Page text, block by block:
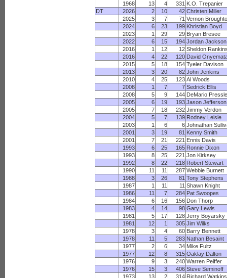
1968
13 4 331 K.O. Trepanier
DT
2026 2 10 42 Christen Miller
2025
3 7 71 Vernon
2024
6 23 199 Khristian Boyd
2023
1 29 29 Bryan Bresee
2022
6 15 194 Jordan Jackson
2016
1 12 12 Sheldon
2016
4 22 120 David
2015
5 18 154 Tyeler Davison
2013
3 20 82 John Jenkins
2010
4 25 123 Al Woods
2008
1 7 7 Sedrick Ellis
2008
5 9 144 DeMario
2005
6 19 193 Jason Jefferson
2005
7 18 232 Jimmy Verdon
2004
5 7 139 Rodney Leisle
2003
1 6 6 Johnathan
2001
3 19 81 Kenny Smith
2001
7 21 221 Ennis Davis
1993
6 25 165 Ronnie Dixon
1993
8 25 221 Jon Kirksey
1992
8 22 218 Robert Stewart
1990
11 11 287 Webbie Burnett
1988
3 26 81 Tony Stephens
1987
1 11 11 Shawn Knight
1986
11 7 284 Pat Swoopes
1984
6 16 156 Don Thorp
1983
4 14 98 Gary Lewis
1981
5 17 128 Jerry Boyarsky
1981
12 1 305 Jim Wilks
1978
3 4 60 Barry Bennett
1978
11 5 283 Nathan Besaint
1977
2 6 34 Mike Fultz
1977
12 8 315 Oaklay Dalton
1976
9 3 240 Warren Peiffer
1976
15 3 406 Steve Seminoff
1973
13 2 314 Richard Watkins